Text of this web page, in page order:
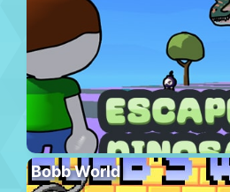
Bobb World